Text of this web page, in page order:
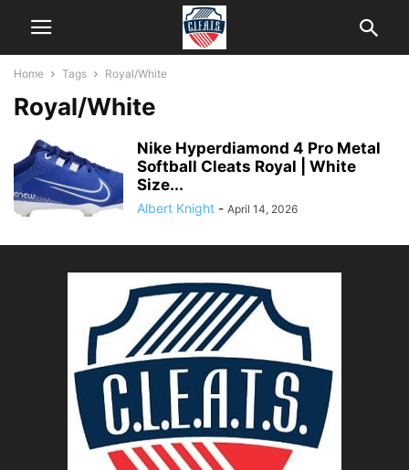
Home Tags Royal/White
Royal/White
Nike Hyperdiamond 4 Pro Metal
Softball Cleats Royal | White
Size...
Albert Knight - April 14, 2026